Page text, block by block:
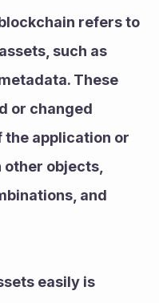
refers to
such as
These
or changed
the application or
other objects,
and
easily is